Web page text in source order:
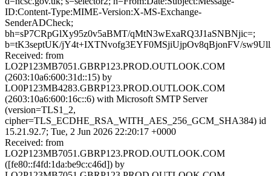
ID:Content-Type:MIME-Version:X-MS-Exchange-
SenderADCheck;
bh=sP7CRpGlXy95z0v5aBMT/qMtN3wExaRQ3J1aSNBNjic=;
b=tK3septUK/jY4t+IXTNvofg3EYF0MSjiUjpOv8qBjonFV/
Received: from
LO2P123MB7051.GBRP123.PROD.OUTLOOK.COM
(2603:10a6:600:31d::15) by
LO0P123MB4283.GBRP123.PROD.OUTLOOK.COM
(2603:10a6:600:16c::6) with Microsoft SMTP Server
(version=TLS1_2,
cipher=TLS_ECDHE_RSA_WITH_AES_256_GCM_SHA384) id
15.21.92.7; Tue, 2 Jun 2026 22:20:17 +0000
Received: from
LO2P123MB7051.GBRP123.PROD.OUTLOOK.COM
([fe80::f4fd:1da:be9c:c46d]) by